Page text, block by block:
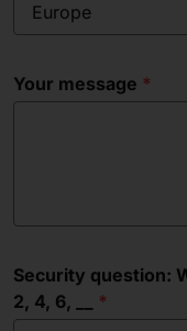
Europe
Your message
Security question:
2, 4, 6, __